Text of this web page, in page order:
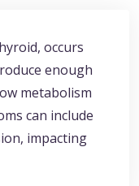
occurs
enough
metabolism
can include
impacting